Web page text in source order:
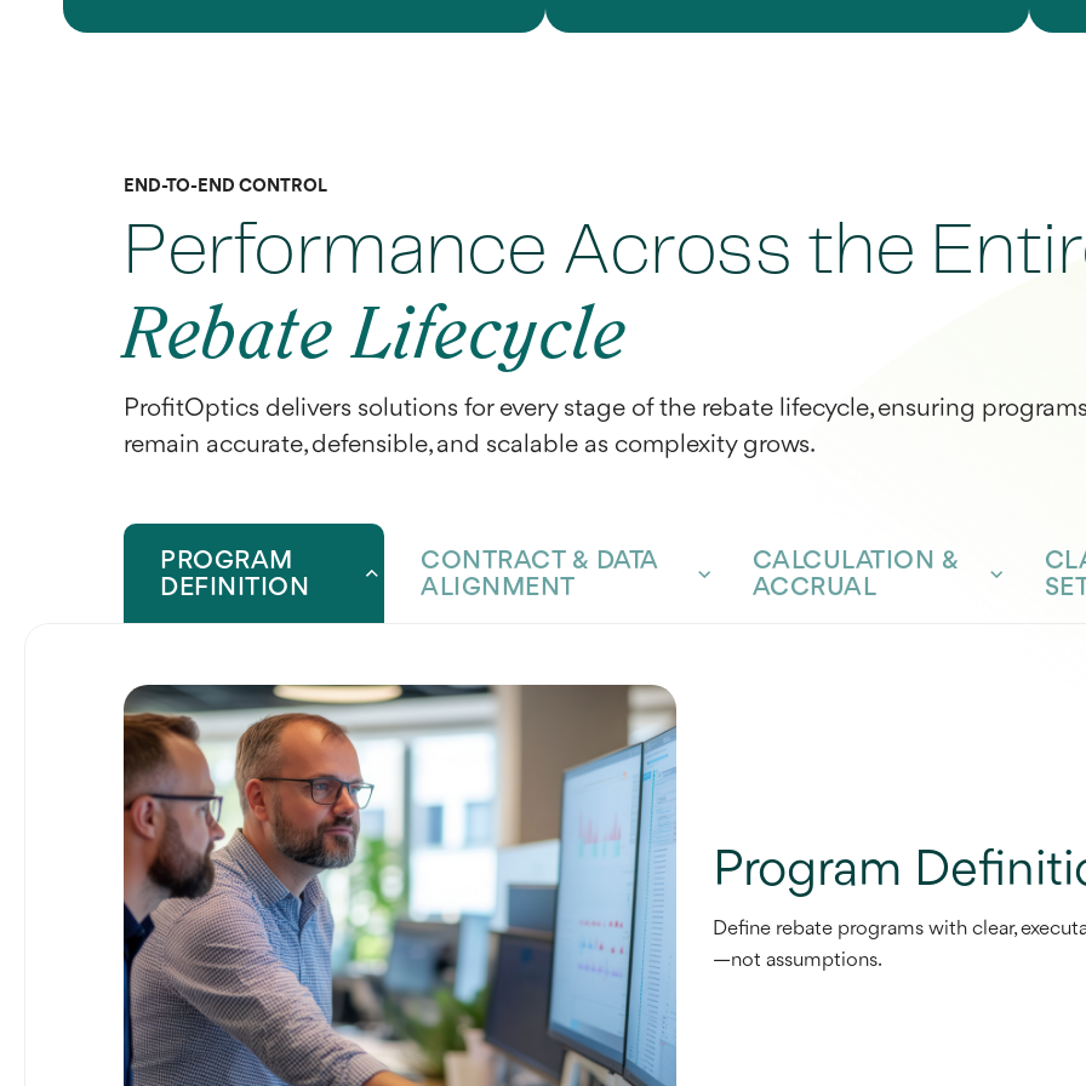
END-TO-END CONTROL
Performance Across the
Rebate Lifecycle
ProfitOptics delivers solutions for every stage of the rebate lifecycle, ensuring
remain accurate, defensible, and scalable as complexity grows.
PROGRAM
DEFINITION
CONTRACT & DATA
ALIGNMENT
CALCULATION &
ACCRUAL
Program
Define rebate programs with clear,
—not assumptions.